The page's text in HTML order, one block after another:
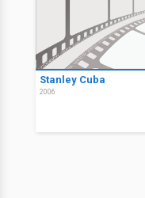
Stanley Cuba
2006